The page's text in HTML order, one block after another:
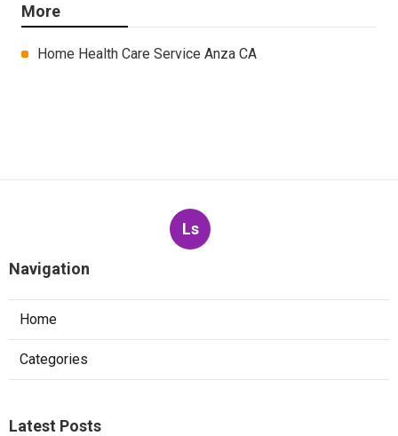
More
Home Health Care Service Anza CA
Ls
Navigation
Home
Categories
Latest Posts